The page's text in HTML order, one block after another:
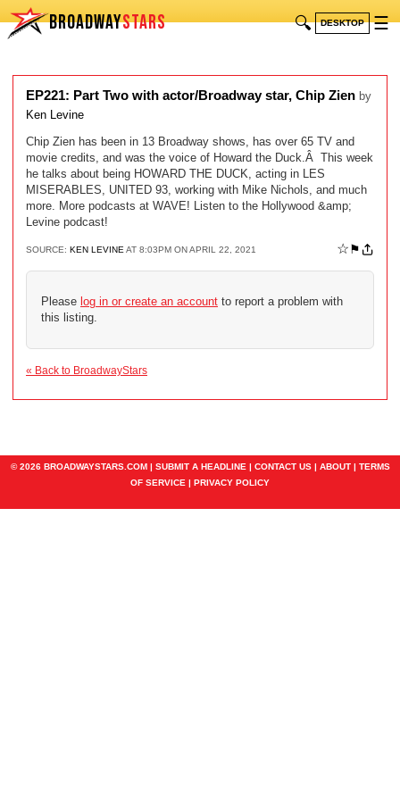
BROADWAYSTARS 🔍 DESKTOP ☰
EP221: Part Two with actor/Broadway star, Chip Zien by
Ken Levine
Chip Zien has been in 13 Broadway shows, has over 65 TV and
movie credits, and was the voice of Howard the Duck.Â This week
he talks about being HOWARD THE DUCK, acting in LES
MISERABLES, UNITED 93, working with Mike Nichols, and much
more. More podcasts at WAVE! Listen to the Hollywood &amp;
Levine podcast!
SOURCE: KEN LEVINE AT 8:03PM ON APRIL 22, 2021 ☆ ⚑
Please log in or create an account to report a problem with
this listing.
« Back to BroadwayStars
© 2026 BROADWAYSTARS.COM | SUBMIT A HEADLINE | CONTACT US| ABOUT| TERMS
OF SERVICE | PRIVACY POLICY